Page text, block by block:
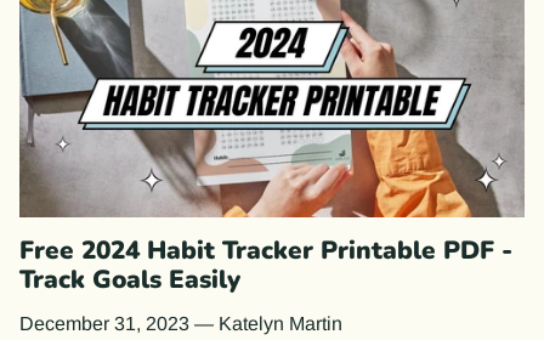
Free 2024 Habit Tracker Printable PDF -
Track Goals Easily
December 31, 2023 — Katelyn Martin